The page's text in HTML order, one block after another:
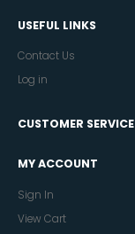
USEFUL LINKS
Contact Us
Log in
CUSTOMER SERVICE
MY ACCOUNT
Sign In
View Cart